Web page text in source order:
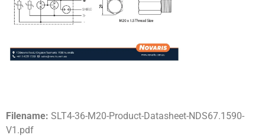
Filename: SLT4-36-M20-Product-Datasheet-NDS67.1590-
V1.pdf